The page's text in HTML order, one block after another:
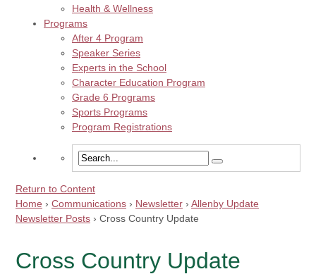
Health & Wellness
Programs
After 4 Program
Speaker Series
Experts in the School
Character Education Program
Grade 6 Programs
Sports Programs
Program Registrations
Return to Content
Home › Communications › Newsletter › Allenby Update
Newsletter Posts › Cross Country Update
Cross Country Update